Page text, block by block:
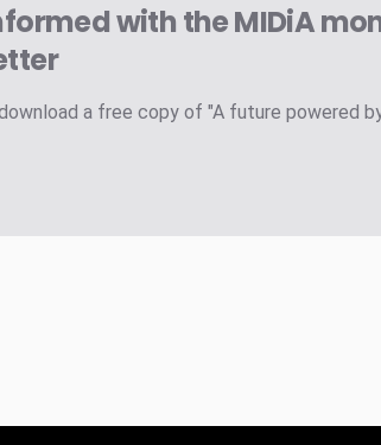
with the MIDiA
a free copy of "A future powered